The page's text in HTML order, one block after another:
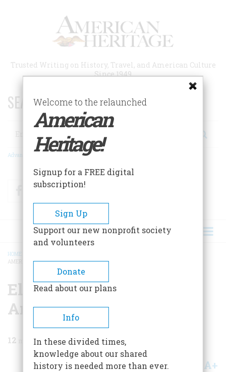
Trusted Writing on History, Travel, and American Culture
Since 1949
SEARCH 75 YEARS OF ESSAYS!
Search
Advanced Search
FacebookTwitter
BREADCRUMB
HOME
AMERICAN PAST
Electra Webb And Her
American Past
12 min read
Share A+
Welcome to the relaunched
American
Heritage!
Signup for a FREE digital
subscription!
Sign Up
Support our new nonprofit society
and volunteers
Donate
Read about our plans
Info
In these divided times,
knowledge about our shared
history is needed more than ever.